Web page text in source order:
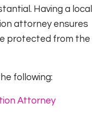
Having a local
attorney ensures
protected from the
following:
Attorney